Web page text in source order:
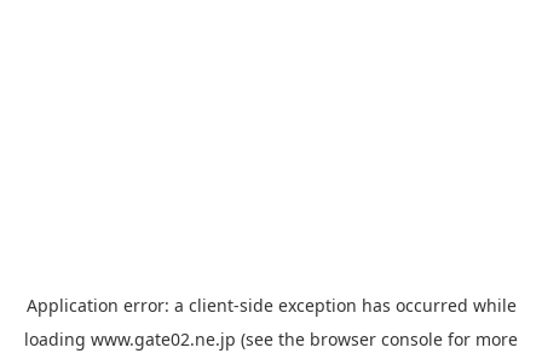
Application error: a client-side exception has occurred while
loading www.gate02.ne.jp (see the browser console for more